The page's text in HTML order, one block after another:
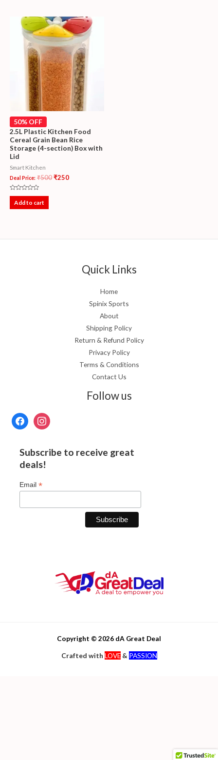
50% OFF
2.5L Plastic Kitchen Food
Cereal Grain Bean Rice
Storage (4-section) Box with
Lid
Smart Kitchen
Deal Price: ₹500₹250
Rated
outAdd to cart
Quick Links
Home
Spinix Sports
About
Shipping Policy
Return & Refund Policy
Privacy Policy
Terms & Conditions
Contact Us
Follow us
Subscribe to receive great
deals!
Email *
Copyright © 2026 dA Great Deal
Crafted with LOVE & PASSION